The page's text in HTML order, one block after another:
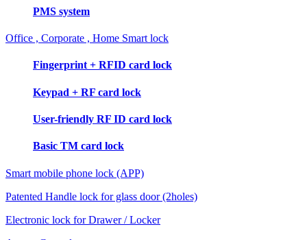
PMS system
Office , Corporate , Home Smart lock
Fingerprint + RFID card lock
Keypad + RF card lock
User-friendly RF ID card lock
Basic TM card lock
Smart mobile phone lock (APP)
Patented Handle lock for glass door (2holes)
Electronic lock for Drawer / Locker